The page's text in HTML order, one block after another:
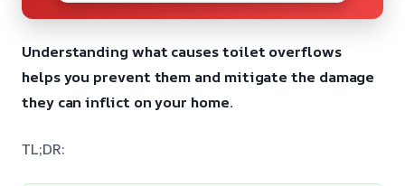
Understanding what causes toilet overflows
helps you prevent them and mitigate the damage
they can inflict on your home.
TL;DR: